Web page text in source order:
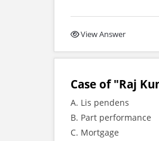
View Answer
Case of "Raj
A. Lis pendens
B. Part performance
C. Mortgage